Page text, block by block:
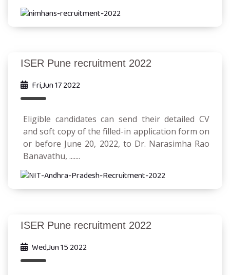
ISER Pune recruitment 2022
Fri,Jun 17 2022
Eligible candidates can send their detailed CV
and soft copy of the filled-in application form on
or before June 20, 2022, to Dr. Narasimha Rao
Banavathu, .......
ISER Pune recruitment 2022
Wed,Jun 15 2022